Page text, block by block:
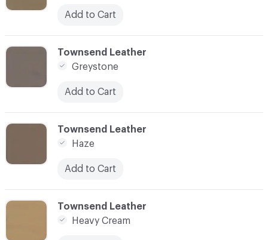
C-000049
Townsend Leather
Heavy Cream
C-000048
Townsend Leather
Haze
Add to Cart
Add to Cart
C-000047
Townsend Leather
Greystone
Add to Cart